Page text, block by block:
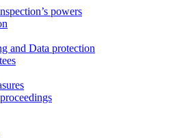
powers
and Data protection